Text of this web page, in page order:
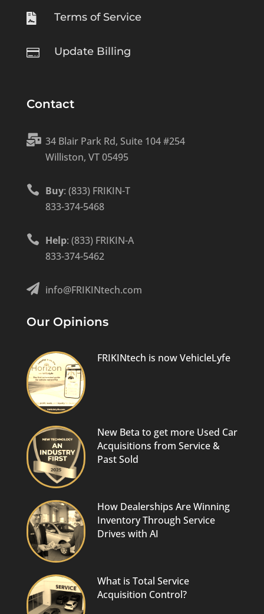
 Terms of Service
 Update Billing
Contact
 34 Blair Park Rd, Suite 104 #254
Williston, VT 05495
 Buy: (833) FRIKIN-T
833-374-5468
 Help: (833) FRIKIN-A
833-374-5462
 info@FRIKINtech.com
Our Opinions
FRIKINtech is now VehicleLyfe
New Beta to get more Used Car
Acquisitions from Service &
Past Sold
How Dealerships Are Winning
Inventory Through Service
Drives with AI
What is Total Service
Acquisition Control?